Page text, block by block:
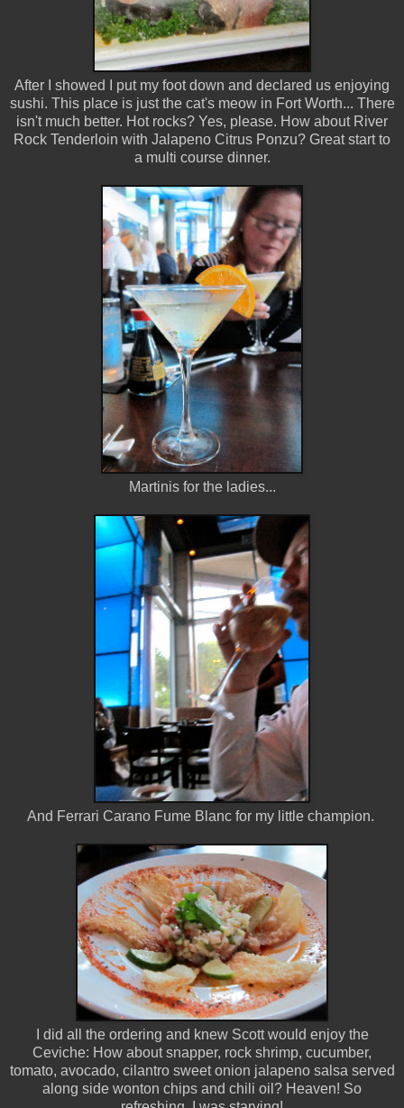
After I showed I put my foot down and declared us enjoying
sushi. This place is just the cat's meow in Fort Worth... There
isn't much better. Hot rocks? Yes, please. How about River
Rock Tenderloin with Jalapeno Citrus Ponzu? Great start to
a multi course dinner.
Martinis for the ladies...
And Ferrari Carano Fume Blanc for my little champion.
I did all the ordering and knew Scott would enjoy the
Ceviche: How about snapper, rock shrimp, cucumber,
tomato, avocado, cilantro sweet onion jalapeno salsa served
along side wonton chips and chili oil? Heaven! So